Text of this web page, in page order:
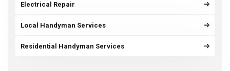
Electrical Repair
Local Handyman Services
Residential Handyman Services